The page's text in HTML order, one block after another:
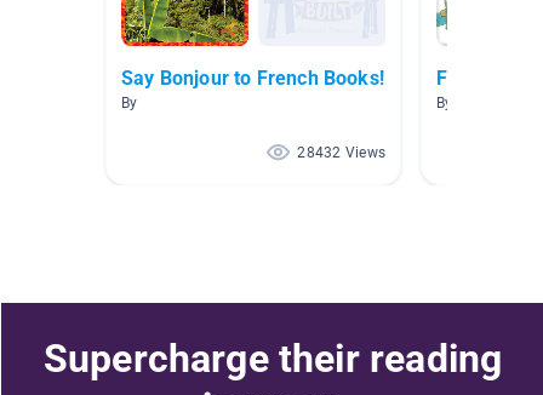
Say Bonjour to French Books!
By
28432 Views
Francais
By Chelsea
Supercharge their reading